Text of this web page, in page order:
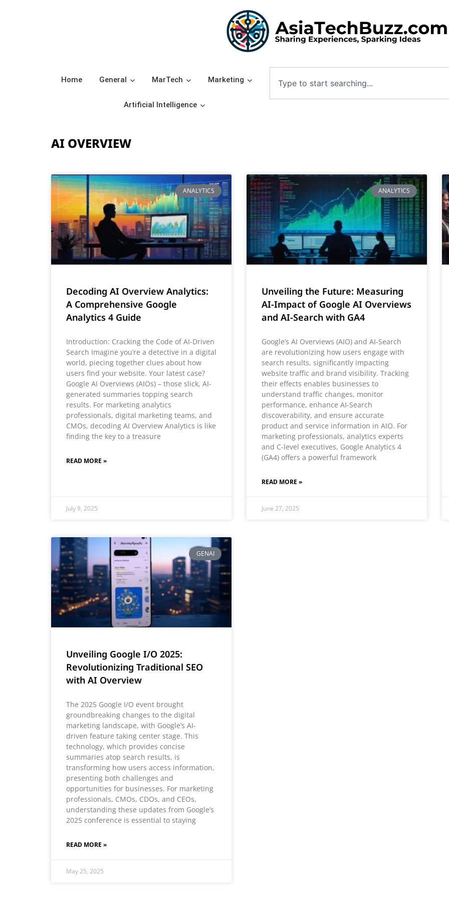
Home General MarTech Marketing
Artificial Intelligence
AI OVERVIEW
ANALYTICS
Decoding AI Overview Analytics:
A Comprehensive Google
Analytics 4 Guide
Introduction: Cracking the Code of AI-Driven
Search Imagine you’re a detective in a digital
world, piecing together clues about how
users find your website. Your latest case?
Google AI Overviews (AIOs) – those slick, AI-
generated summaries topping search
results. For marketing analytics
professionals, digital marketing teams, and
CMOs, decoding AI Overview Analytics is like
finding the key to a treasure
READ MORE »
July 9, 2025
ANALYTICS
Unveiling the Future: Measuring
AI-Impact of Google AI Overviews
and AI-Search with GA4
Google’s AI Overviews (AIO) and AI-Search
are revolutionizing how users engage with
search results, significantly impacting
website traffic and brand visibility. Tracking
their effects enables businesses to
understand traffic changes, monitor
performance, enhance AI-Search
discoverability, and ensure accurate
product and service information in AIO. For
marketing professionals, analytics experts
and C-level executives, Google Analytics 4
(GA4) offers a powerful framework
READ MORE »
June 27, 2025
GENAI
Unveiling Google I/O 2025:
Revolutionizing Traditional SEO
with AI Overview
The 2025 Google I/O event brought
groundbreaking changes to the digital
marketing landscape, with Google’s AI-
driven feature taking center stage. This
technology, which provides concise
summaries atop search results, is
transforming how users access information,
presenting both challenges and
opportunities for businesses. For marketing
professionals, CMOs, CDOs, and CEOs,
understanding these updates from Google’s
2025 conference is essential to staying
READ MORE »
May 25, 2025